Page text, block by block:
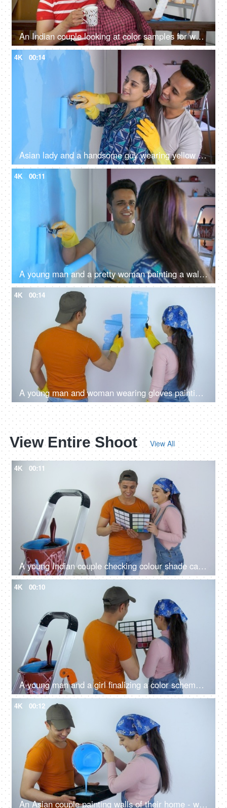
An Indian couple looking at color samples for wall painting - home renovation, repair works, moving in
4K 00:14
Asian lady and a handsome guy wearing yellow gloves paint blue colour on the wall - white wash, roller paint brush
4K 00:11
A young man and a pretty woman painting a wall together - rubber gloves for paint work, teamwork, home renovation, couple bonding, couple goals
4K 00:14
A young man and woman wearing gloves painting on the wall with rollers - protective gear, messy, dirty, moving to new house
View Entire Shoot View All
4K 00:11
A young Indian couple checking colour shade card - home painting, home renovation, color palette, painting home
4K 00:10
A young man and a girl finalizing a color scheme for the wall of their house - shade card
4K 00:12
An Asian couple painting walls of their home - woman pouring blue paint, liquid paint, paint bucket, odor-free paint, no-odor paint